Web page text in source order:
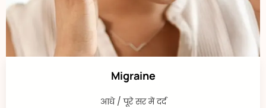
Migraine
आधे / पूरे सर में दर्द